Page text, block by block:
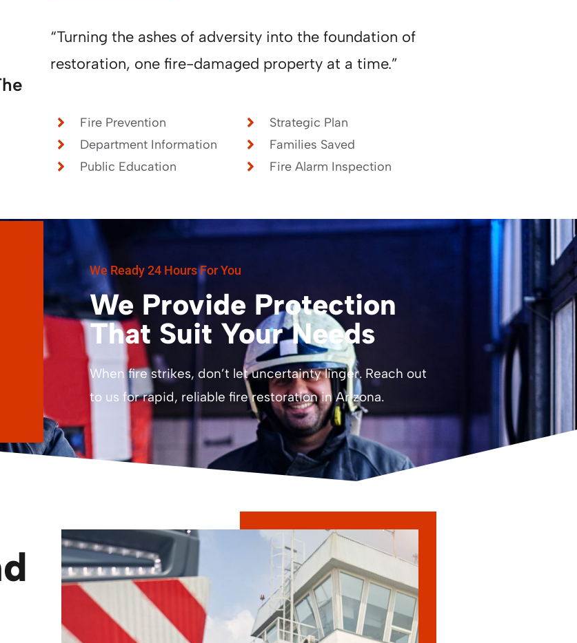
“Turning the ashes of adversity into the foundation of
restoration, one fire-damaged property at a time.”
Fire Prevention
Department Information
Public Education
Strategic Plan
Families Saved
Fire Alarm Inspection
We Ready 24 Hours For You
We Provide Protection
That Suit Your Needs
When fire strikes, don’t let uncertainty linger. Reach out
to us for rapid, reliable fire restoration in Arizona.